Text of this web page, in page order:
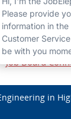
you
start
Job Board
in